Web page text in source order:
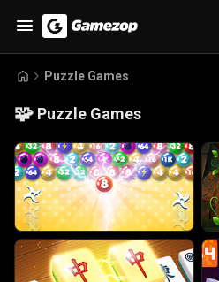
Puzzle Games
🧩 Puzzle Games